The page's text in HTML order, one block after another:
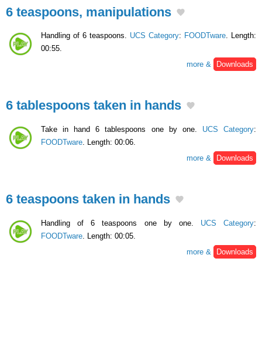
6 teaspoons, manipulations
Handling of 6 teaspoons. UCS Category: FOODTware. Length:
00:55.
more &
Downloads
6 tablespoons taken in hands
Take in hand 6 tablespoons one by one. UCS Category:
FOODTware. Length: 00:06.
more &
Downloads
6 teaspoons taken in hands
Handling of 6 teaspoons one by one. UCS Category:
FOODTware . Length: 00:05.
more &
Downloads